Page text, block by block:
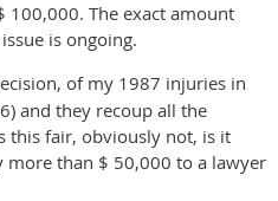
100,000. The exact amount
is ongoing.
of my 1987 injuries in
and they recoup all the
this fair, obviously not, is it
more than $ 50,000 to a lawyer